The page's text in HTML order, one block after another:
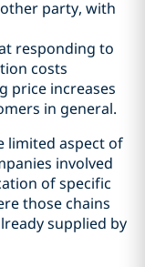
party, with
responding to
costs
price increases
in general.
limited aspect of
involved
of specific
those chains
supplied by